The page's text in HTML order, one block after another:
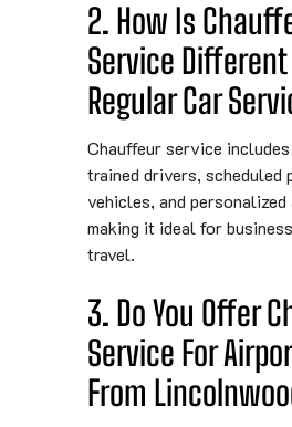
2. How Is
Service Different
Regular Car
Chauffeur service
trained drivers, scheduled
vehicles, and
making it ideal for
travel.
3. Do You Offer
Service For
From